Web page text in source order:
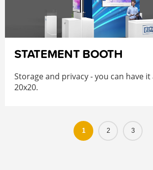
STATEMENT BOOTH
Storage and privacy - you can have
20x20.
1 2 3